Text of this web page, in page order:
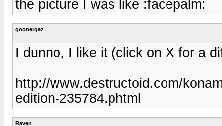
the picture I was like :facepalm:
goonergaz
I dunno, I like it (click on X for a
http://www.destructoid.com/
edition-235784.phtml
Raven